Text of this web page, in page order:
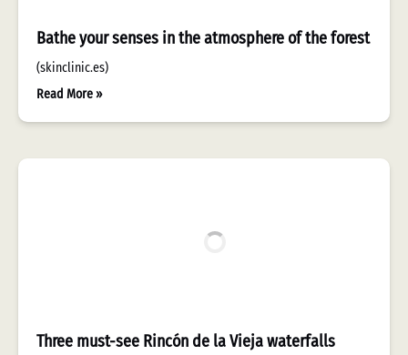
Bathe your senses in the atmosphere of the forest
(skinclinic.es)
Read More »
Three must-see Rincón de la Vieja waterfalls